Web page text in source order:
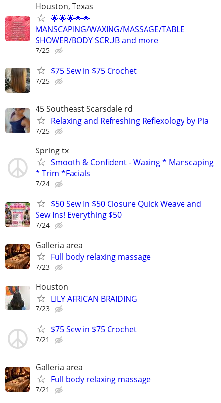
Houston, Texas
🌟🌟🌟🌟🌟
MANSCAPING/WAXING/MASSAGE/TABLE
SHOWER/BODY SCRUB and more
7/25
$75 Sew in $75 Crochet
7/25
45 Southeast Scarsdale rd
Relaxing and Refreshing Reflexology by Pia
7/25
Spring tx
Smooth & Confident - Waxing * Manscaping
* Trim *Facials
7/24
$50 Sew In $50 Closure Quick Weave and
Sew Ins! Everything $50
7/24
Galleria area
Full body relaxing massage
7/23
Houston
LILY AFRICAN BRAIDING
7/23
$75 Sew in $75 Crochet
7/21
Galleria area
Full body relaxing massage
7/21